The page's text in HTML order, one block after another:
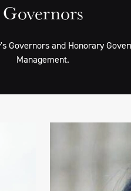
Governors
Governors and Honorary
Management.